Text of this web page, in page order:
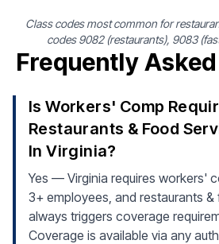
Class codes most common for
codes 9082 (restaurants), 9083
Frequently
Is Workers' Comp
Restaurants & Food
In Virginia?
Yes — Virginia requires workers'
3+ employees, and restaurants
always triggers coverage
Coverage is available via any